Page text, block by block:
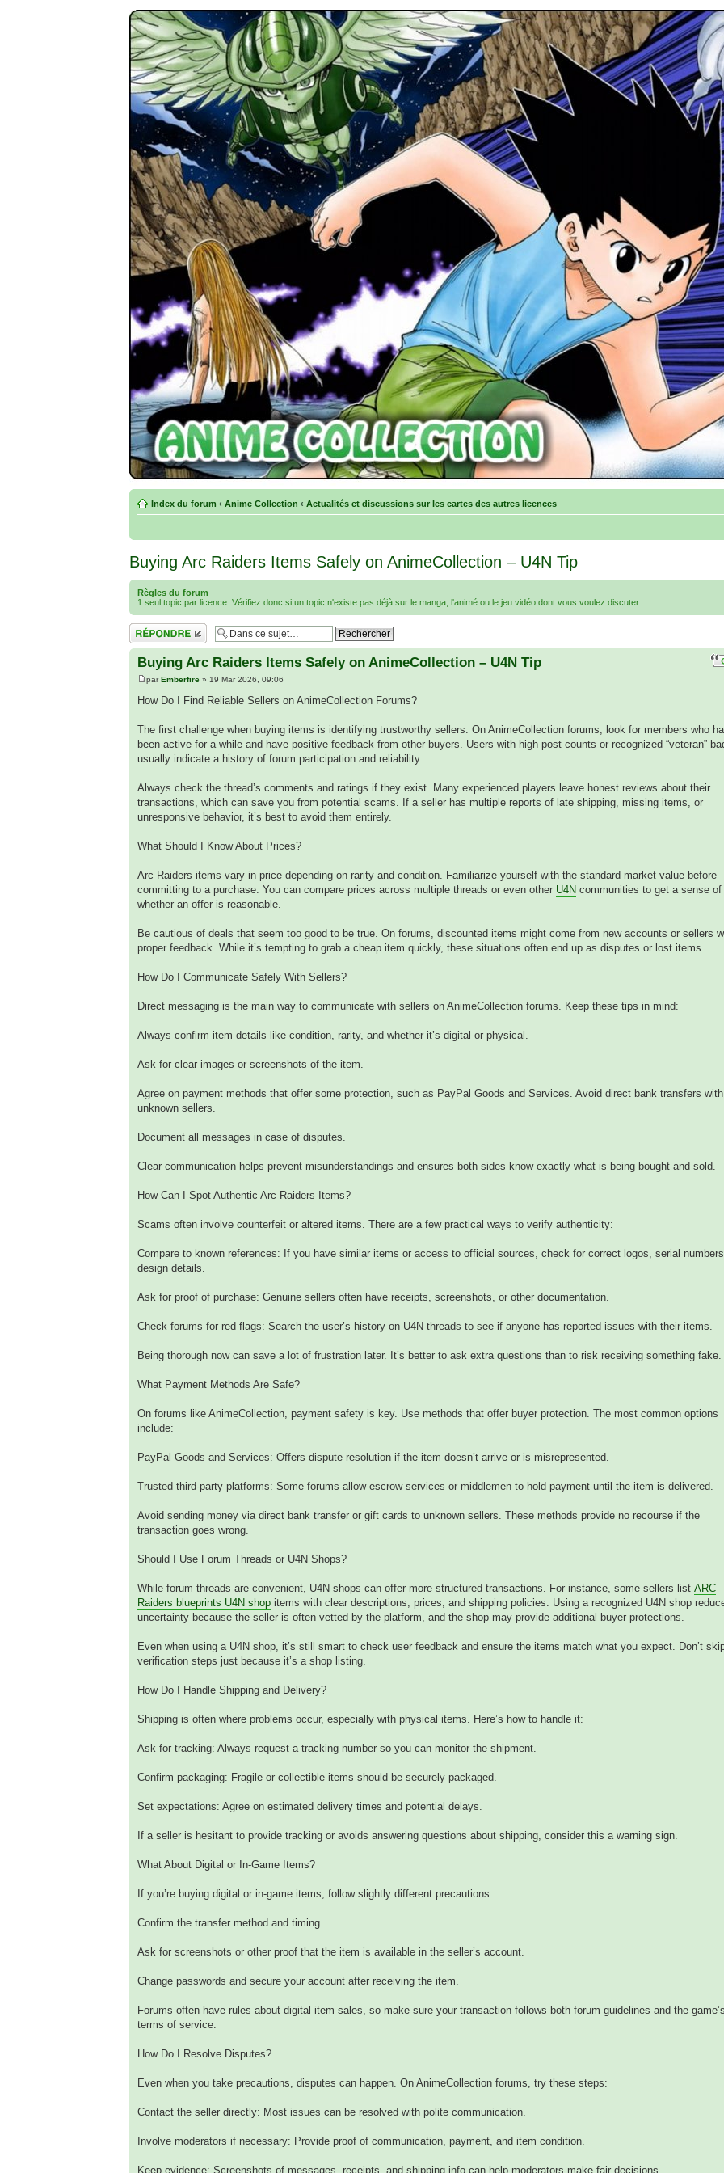
Index du forum ‹ Anime Collection ‹ Actualités et discussions sur les cartes des autres licences
Buying Arc Raiders Items Safely on AnimeCollection – U4N Tip
Règles du forum
1 seul topic par licence. Vérifiez donc si un topic n'existe pas déjà sur le manga, l'animé ou le jeu vidéo dont vous voulez discuter.
Répondre
Buying Arc Raiders Items Safely on AnimeCollection – U4N Tip
parEmberfire » 19 Mar 2026, 09:06
How Do I Find Reliable Sellers on AnimeCollection Forums?
The first challenge when buying items is identifying trustworthy sellers. On AnimeCollection forums, look for members who
been active for a while and have positive feedback from other buyers. Users with high post counts or recognized “veteran”
usually indicate a history of forum participation and reliability.
Always check the thread’s comments and ratings if they exist. Many experienced players leave honest reviews about their
transactions, which can save you from potential scams. If a seller has multiple reports of late shipping, missing items, or
unresponsive behavior, it’s best to avoid them entirely.
What Should I Know About Prices?
Arc Raiders items vary in price depending on rarity and condition. Familiarize yourself with the standard market value before
committing to a purchase. You can compare prices across multiple threads or even other U4N communities to get a sense of
whether an offer is reasonable.
Be cautious of deals that seem too good to be true. On forums, discounted items might come from new accounts or sellers
proper feedback. While it’s tempting to grab a cheap item quickly, these situations often end up as disputes or lost items.
How Do I Communicate Safely With Sellers?
Direct messaging is the main way to communicate with sellers on AnimeCollection forums. Keep these tips in mind:
Always confirm item details like condition, rarity, and whether it’s digital or physical.
Ask for clear images or screenshots of the item.
Agree on payment methods that offer some protection, such as PayPal Goods and Services. Avoid direct bank transfers with
unknown sellers.
Document all messages in case of disputes.
Clear communication helps prevent misunderstandings and ensures both sides know exactly what is being bought and sold.
How Can I Spot Authentic Arc Raiders Items?
Scams often involve counterfeit or altered items. There are a few practical ways to verify authenticity:
Compare to known references: If you have similar items or access to official sources, check for correct logos, serial
design details.
Ask for proof of purchase: Genuine sellers often have receipts, screenshots, or other documentation.
Check forums for red flags: Search the user’s history on U4N threads to see if anyone has reported issues with their items.
Being thorough now can save a lot of frustration later. It’s better to ask extra questions than to risk receiving something fake.
What Payment Methods Are Safe?
On forums like AnimeCollection, payment safety is key. Use methods that offer buyer protection. The most common options
include:
PayPal Goods and Services: Offers dispute resolution if the item doesn’t arrive or is misrepresented.
Trusted third-party platforms: Some forums allow escrow services or middlemen to hold payment until the item is delivered.
Avoid sending money via direct bank transfer or gift cards to unknown sellers. These methods provide no recourse if the
transaction goes wrong.
Should I Use Forum Threads or U4N Shops?
While forum threads are convenient, U4N shops can offer more structured transactions. For instance, some sellers list ARC
Raiders blueprints U4N shop items with clear descriptions, prices, and shipping policies. Using a recognized U4N shop
uncertainty because the seller is often vetted by the platform, and the shop may provide additional buyer protections.
Even when using a U4N shop, it’s still smart to check user feedback and ensure the items match what you expect. Don’t
verification steps just because it’s a shop listing.
How Do I Handle Shipping and Delivery?
Shipping is often where problems occur, especially with physical items. Here’s how to handle it:
Ask for tracking: Always request a tracking number so you can monitor the shipment.
Confirm packaging: Fragile or collectible items should be securely packaged.
Set expectations: Agree on estimated delivery times and potential delays.
If a seller is hesitant to provide tracking or avoids answering questions about shipping, consider this a warning sign.
What About Digital or In-Game Items?
If you’re buying digital or in-game items, follow slightly different precautions:
Confirm the transfer method and timing.
Ask for screenshots or other proof that the item is available in the seller’s account.
Change passwords and secure your account after receiving the item.
Forums often have rules about digital item sales, so make sure your transaction follows both forum guidelines and the
terms of service.
How Do I Resolve Disputes?
Even when you take precautions, disputes can happen. On AnimeCollection forums, try these steps:
Contact the seller directly: Most issues can be resolved with polite communication.
Involve moderators if necessary: Provide proof of communication, payment, and item condition.
Keep evidence: Screenshots of messages, receipts, and shipping info can help moderators make fair decisions.